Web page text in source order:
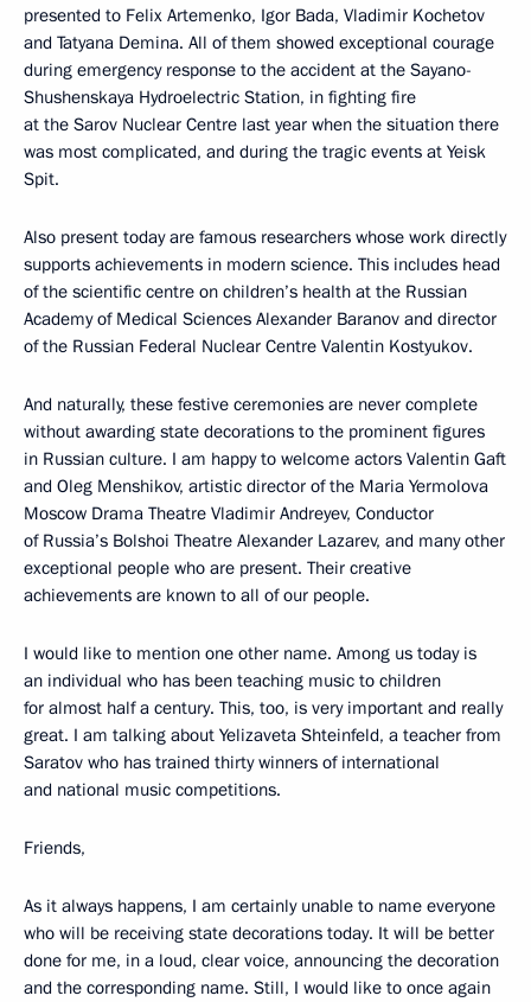
presented to Felix Artemenko, Igor Bada, Vladimir Kochetov
and Tatyana Demina. All of them showed exceptional courage
during emergency response to the accident at the Sayano-
Shushenskaya Hydroelectric Station, in fighting fire
at the Sarov Nuclear Centre last year when the situation there
was most complicated, and during the tragic events at Yeisk
Spit.
Also present today are famous researchers whose work directly
supports achievements in modern science. This includes head
of the scientific centre on children’s health at the Russian
Academy of Medical Sciences Alexander Baranov and director
of the Russian Federal Nuclear Centre Valentin Kostyukov.
And naturally, these festive ceremonies are never complete
without awarding state decorations to the prominent figures
in Russian culture. I am happy to welcome actors Valentin Gaft
and Oleg Menshikov, artistic director of the Maria Yermolova
Moscow Drama Theatre Vladimir Andreyev, Conductor
of Russia’s Bolshoi Theatre Alexander Lazarev, and many other
exceptional people who are present. Their creative
achievements are known to all of our people.
I would like to mention one other name. Among us today is
an individual who has been teaching music to children
for almost half a century. This, too, is very important and really
great. I am talking about Yelizaveta Shteinfeld, a teacher from
Saratov who has trained thirty winners of international
and national music competitions.
Friends,
As it always happens, I am certainly unable to name everyone
who will be receiving state decorations today. It will be better
done for me, in a loud, clear voice, announcing the decoration
and the corresponding name. Still, I would like to once again